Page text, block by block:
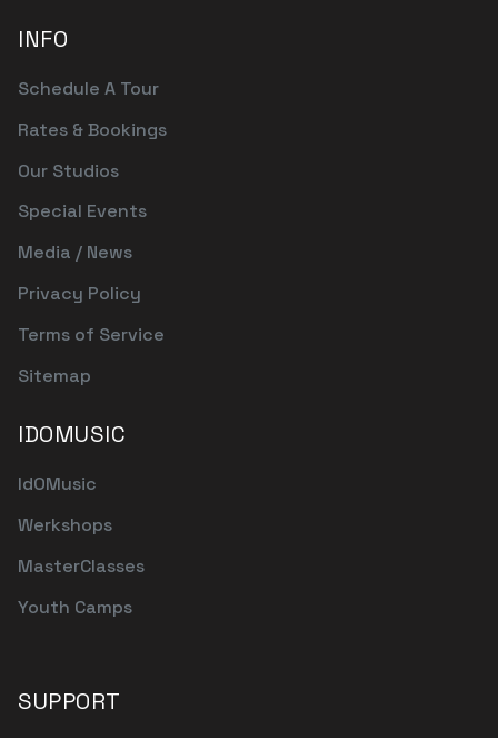
INFO
Schedule A Tour
Rates & Bookings
Our Studios
Special Events
Media / News
Privacy Policy
Terms of Service
Sitemap
IDOMUSIC
IdOMusic
Werkshops
MasterClasses
Youth Camps
SUPPORT